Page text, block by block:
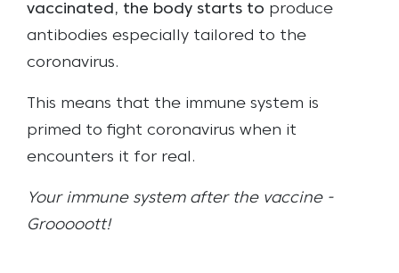
vaccinated, the body starts to produce
antibodies especially tailored to the
coronavirus.
This means that the immune system is
primed to fight coronavirus when it
encounters it for real.
Your immune system after the vaccine -
Grooooott!